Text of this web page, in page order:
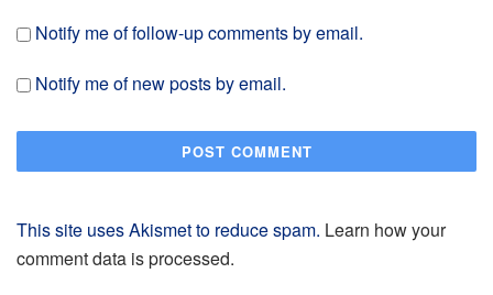
Notify me of follow-up comments by email.
Notify me of new posts by email.
This site uses Akismet to reduce spam. Learn how your
comment data is processed.